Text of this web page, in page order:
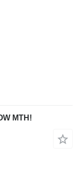
MTH!